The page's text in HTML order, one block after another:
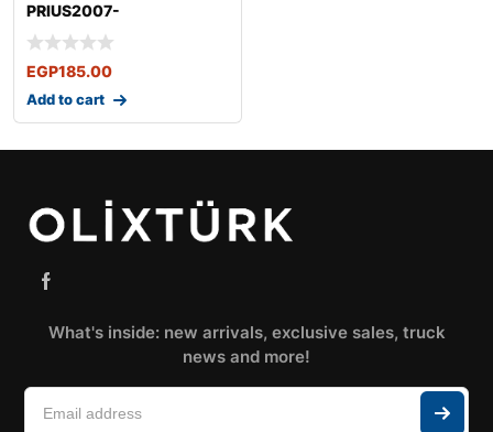
PRIUS2007-
EGP185.00
Add to cart
What's inside: new arrivals, exclusive sales, truck
news and more!